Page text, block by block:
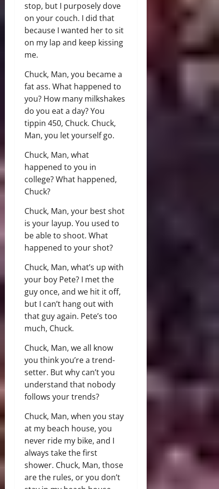
stop, but I purposely dove
on your couch. I did that
because I wanted her to sit
on my lap and keep kissing
me.
Chuck, Man, you became a
fat ass. What happened to
you? How many milkshakes
do you eat a day? You
tippin 450, Chuck. Chuck,
Man, you let yourself go.
Chuck, Man, what
happened to you in
college? What happened,
Chuck?
Chuck, Man, your best shot
is your layup. You used to
be able to shoot. What
happened to your shot?
Chuck, Man, what’s up with
your boy Pete? I met the
guy once, and we hit it off,
but I can’t hang out with
that guy again. Pete’s too
much, Chuck.
Chuck, Man, we all know
you think you’re a trend-
setter. But why can’t you
understand that nobody
follows your trends?
Chuck, Man, when you stay
at my beach house, you
never ride my bike, and I
always take the first
shower. Chuck, Man, those
are the rules, or you don’t